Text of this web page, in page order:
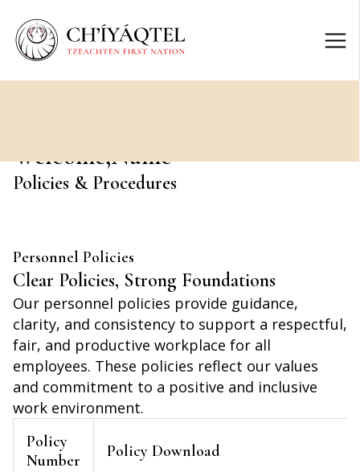
Welcome,Name
Policies & Procedures
Personnel Policies
Clear Policies, Strong Foundations
Our personnel policies provide guidance,
clarity, and consistency to support a respectful,
fair, and productive workplace for all
employees. These policies reflect our values
and commitment to a positive and inclusive
work environment.
Policy
Number
Policy Download